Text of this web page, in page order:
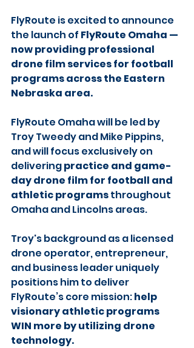
FlyRoute is excited to announce
the launch of FlyRoute Omaha —
now providing professional
drone film services for football
programs across the Eastern
Nebraska area.
FlyRoute Omaha will be led by
Troy Tweedy and Mike Pippins,
and will focus exclusively on
delivering practice and game-
day drone film for football and
athletic programs throughout
Omaha and Lincolns areas.
Troy's background as a licensed
drone operator, entrepreneur,
and business leader uniquely
positions him to deliver
FlyRoute’s core mission: help
visionary athletic programs
WIN more by utilizing drone
technology.